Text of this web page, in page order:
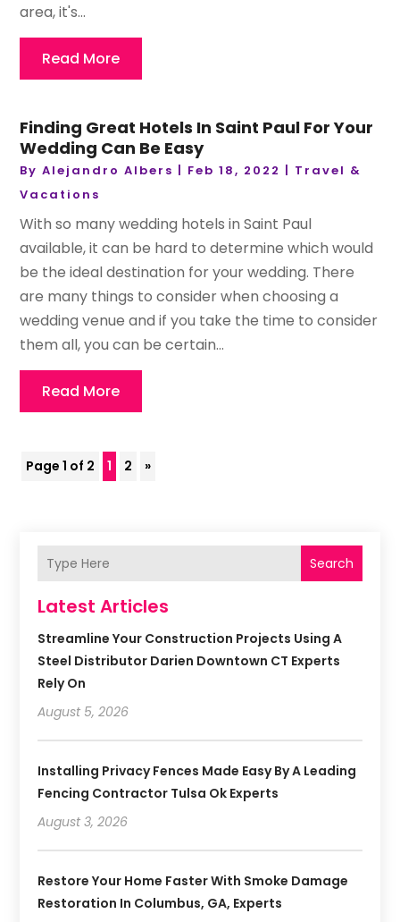
area, it's...
Read More
Finding Great Hotels In Saint Paul For Your
Wedding Can Be Easy
ByAlejandro Albers Feb 18, 2022
Travel &
Vacations
With so many wedding hotels in Saint Paul
available, it can be hard to determine which would
be the ideal destination for your wedding. There
are many things to consider when choosing a
wedding venue and if you take the time to consider
them all, you can be certain...
Read More
Page 1 of 2 1 2 »
Search
Latest Articles
Streamline Your Construction Projects Using A
Steel Distributor Darien Downtown CT Experts
Rely On
August 5, 2026
Installing Privacy Fences Made Easy By A Leading
Fencing Contractor Tulsa Ok Experts
August 3, 2026
Restore Your Home Faster With Smoke Damage
Restoration In Columbus, GA, Experts